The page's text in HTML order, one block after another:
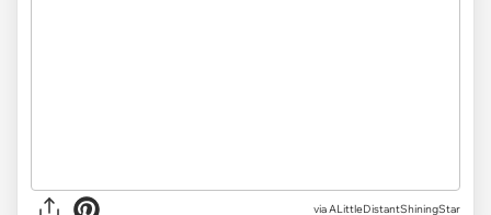
via ALittleDistantShiningStar